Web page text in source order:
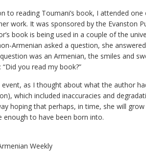
to reading Toumani’s book, I attended
work. It was sponsored by the Evanston
book is being used in a couple of the
Armenian asked a question, she
was an Armenian, the smiles and
“Did you read my book?”
as I thought about what the author
which included inaccuracies and
hoping that perhaps, in time, she will
enough to have been born into.
Weekly